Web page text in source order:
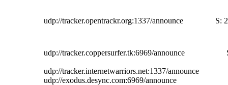
udp://tracker.opentrackr.org:1337/announce S:
udp://tracker.coppersurfer.tk:6969/announce
udp://tracker.internetwarriors.net:1337/announce
udp://exodus.desync.com:6969/announce